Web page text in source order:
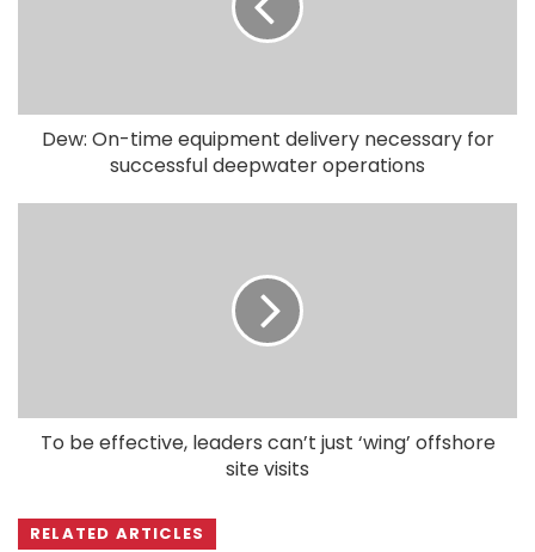
Dew: On-time equipment delivery necessary for
successful deepwater operations
To be effective, leaders can’t just ‘wing’ offshore
site visits
RELATED ARTICLES